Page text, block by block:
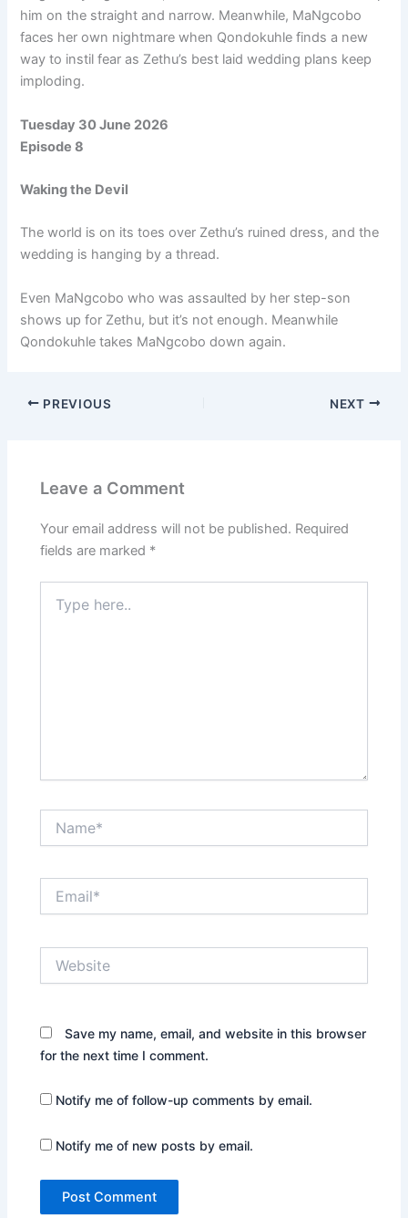
him on the straight and narrow. Meanwhile, MaNgcobo
faces her own nightmare when Qondokuhle finds a new
way to instil fear as Zethu’s best laid wedding plans keep
imploding.
Tuesday 30 June 2026
Episode 8
Waking the Devil
The world is on its toes over Zethu’s ruined dress, and the
wedding is hanging by a thread.
Even MaNgcobo who was assaulted by her step-son
shows up for Zethu, but it’s not enough. Meanwhile
Qondokuhle takes MaNgcobo down again.
PREVIOUS NEXT
Leave a Comment
Your email address will not be published. Required
fields are marked *
here..
Save my name, email, and website in this browser
for the next time I comment.
Notify me of follow-up comments by email.
Notify me of new posts by email.